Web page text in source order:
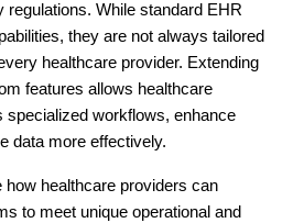
regulations. While standard EHR
they are not always tailored
healthcare provider. Extending
features allows healthcare
specialized workflows, enhance
data more effectively.
how healthcare providers can
to meet unique operational and